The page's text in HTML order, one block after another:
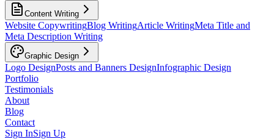
Content Writing
Website CopywritingBlog WritingArticle WritingMeta Title and
Meta Description Writing
Graphic Design
Logo DesignPosts and Banners DesignInfographic Design
Portfolio
Testimonials
About
Blog
Contact
Sign InSign Up